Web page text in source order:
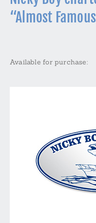
“Almost
Available for purchase: